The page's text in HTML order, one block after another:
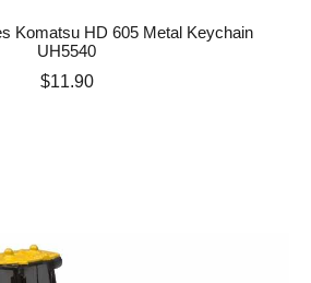
Komatsu HD 605 Metal Keychain
UH5540
Price
$11.90